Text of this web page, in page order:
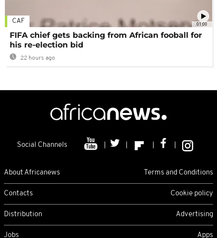
01:00
CAF
FIFA chief gets backing from African fooball for
his re-election bid
22 hours ago
Social Channels
About Africanews Terms and Conditions
Contacts Cookie policy
Distribution Advertising
Jobs Apps